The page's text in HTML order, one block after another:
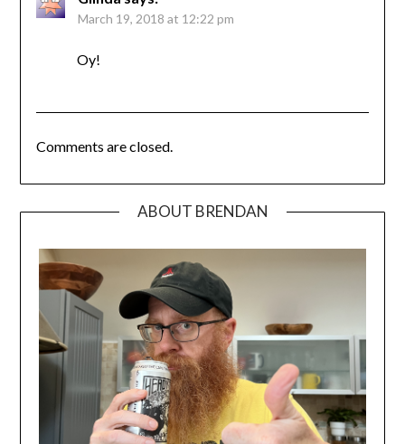
March 19, 2018 at 12:22 pm
Oy!
Comments are closed.
ABOUT BRENDAN